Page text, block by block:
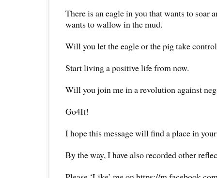
There is an eagle in you that wants to soar
wants to wallow in the mud.
Will you let the eagle or the pig take
Start living a positive life from now.
Will you join me in a revolution against
Go4It!
I hope this message will find a place in
By the way, I have also recorded other